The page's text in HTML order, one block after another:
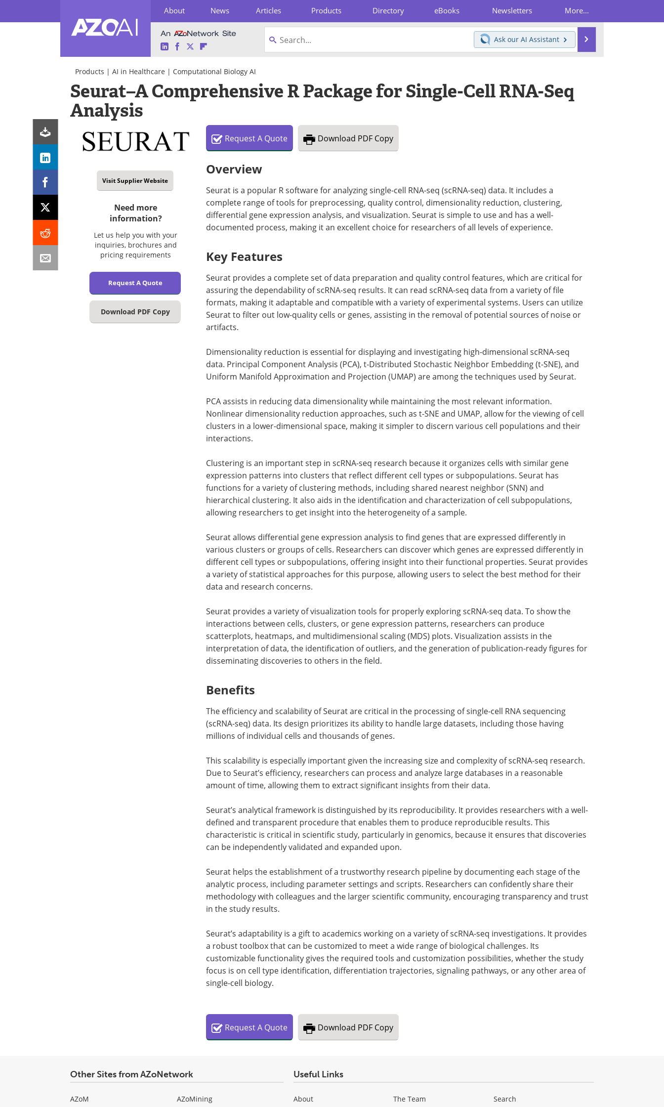
About News Articles Products Directory eBooks Newsletters More...
LinkedInFacebook
TwitterFlipboard
Ask our AI Assistant
Products | AI in Healthcare | Computational Biology AI
Seurat–A Comprehensive R Package for Single-Cell RNA-Seq
Analysis
Visit Supplier Website
Need more
information?
Let us help you with your
inquiries, brochures and
pricing requirements
Request A Quote
Download PDF Copy
RequestA Quote Download PDF Copy
Overview
Seurat is a popular R software for analyzing single-cell RNA-seq (scRNA-seq) data. It includes a
complete range of tools for preprocessing, quality control, dimensionality reduction, clustering,
differential gene expression analysis, and visualization. Seurat is simple to use and has a well-
documented process, making it an excellent choice for researchers of all levels of experience.
Key Features
Seurat provides a complete set of data preparation and quality control features, which are critical for
assuring the dependability of scRNA-seq results. It can read scRNA-seq data from a variety of file
formats, making it adaptable and compatible with a variety of experimental systems. Users can utilize
Seurat to filter out low-quality cells or genes, assisting in the removal of potential sources of noise or
artifacts.
Dimensionality reduction is essential for displaying and investigating high-dimensional scRNA-seq
data. Principal Component Analysis (PCA), t-Distributed Stochastic Neighbor Embedding (t-SNE), and
Uniform Manifold Approximation and Projection (UMAP) are among the techniques used by Seurat.
PCA assists in reducing data dimensionality while maintaining the most relevant information.
Nonlinear dimensionality reduction approaches, such as t-SNE and UMAP, allow for the viewing of cell
clusters in a lower-dimensional space, making it simpler to discern various cell populations and their
interactions.
Clustering is an important step in scRNA-seq research because it organizes cells with similar gene
expression patterns into clusters that reflect different cell types or subpopulations. Seurat has
functions for a variety of clustering methods, including shared nearest neighbor (SNN) and
hierarchical clustering. It also aids in the identification and characterization of cell subpopulations,
allowing researchers to get insight into the heterogeneity of a sample.
Seurat allows differential gene expression analysis to find genes that are expressed differently in
various clusters or groups of cells. Researchers can discover which genes are expressed differently in
different cell types or subpopulations, offering insight into their functional properties. Seurat provides
a variety of statistical approaches for this purpose, allowing users to select the best method for their
data and research concerns.
Seurat provides a variety of visualization tools for properly exploring scRNA-seq data. To show the
interactions between cells, clusters, or gene expression patterns, researchers can produce
scatterplots, heatmaps, and multidimensional scaling (MDS) plots. Visualization assists in the
interpretation of data, the identification of outliers, and the generation of publication-ready figures for
disseminating discoveries to others in the field.
Benefits
The efficiency and scalability of Seurat are critical in the processing of single-cell RNA sequencing
(scRNA-seq) data. Its design prioritizes its ability to handle large datasets, including those having
millions of individual cells and thousands of genes.
This scalability is especially important given the increasing size and complexity of scRNA-seq research.
Due to Seurat’s efficiency, researchers can process and analyze large databases in a reasonable
amount of time, allowing them to extract significant insights from their data.
Seurat’s analytical framework is distinguished by its reproducibility. It provides researchers with a well-
defined and transparent procedure that enables them to produce reproducible results. This
characteristic is critical in scientific study, particularly in genomics, because it ensures that discoveries
can be independently validated and expanded upon.
Seurat helps the establishment of a trustworthy research pipeline by documenting each stage of the
analytic process, including parameter settings and scripts. Researchers can confidently share their
methodology with colleagues and the larger scientific community, encouraging transparency and trust
in the study results.
Seurat’s adaptability is a gift to academics working on a variety of scRNA-seq investigations. It provides
a robust toolbox that can be customized to meet a wide range of biological challenges. Its
customizable functionality gives the required tools and customization possibilities, whether the study
focus is on cell type identification, differentiation trajectories, signaling pathways, or any other area of
single-cell biology.
RequestA Quote Download PDF Copy
Other Sites from AZoNetwork
AZoM AZoMining
Useful Links
About The Team Search